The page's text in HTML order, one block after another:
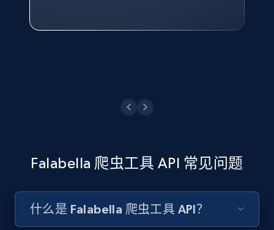
TikTok - Posts - Search posts by specific
TikTok discover URL
URL, Post id, Description, Create time, Digg
count, Share count, Collect count, Comment
Falabella 爬虫工具 API 常见问题
什么是 Falabella 爬虫工具 API？